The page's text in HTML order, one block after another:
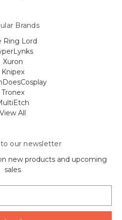
Brands
Ring Lord
Xuron
Knipex
Tronex
View All
our newsletter
new products and upcoming
sales